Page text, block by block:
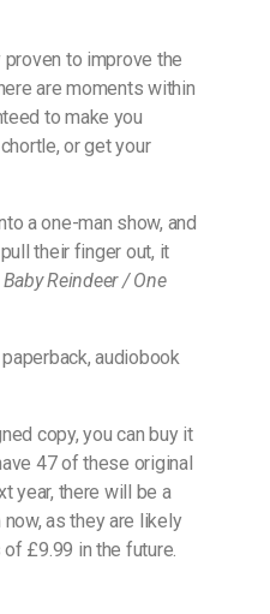
to improve the
are moments within
to make you
or get your
a one-man show, and
their finger out, it
Baby Reindeer / One
audiobook
copy, you can buy it
47 of these original
year, there will be a
as they are likely
£9.99 in the future.